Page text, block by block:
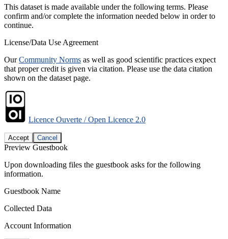
This dataset is made available under the following terms. Please
confirm and/or complete the information needed below in order to
continue.
License/Data Use Agreement
OurCommunity Norms as well as good scientific practices expect
that proper credit is given via citation. Please use the data citation
shown on the dataset page.
Licence Ouverte / Open Licence 2.0
Accept Cancel
Preview Guestbook
Upon downloading files the guestbook asks for the following
information.
Guestbook Name
Collected Data
Account Information